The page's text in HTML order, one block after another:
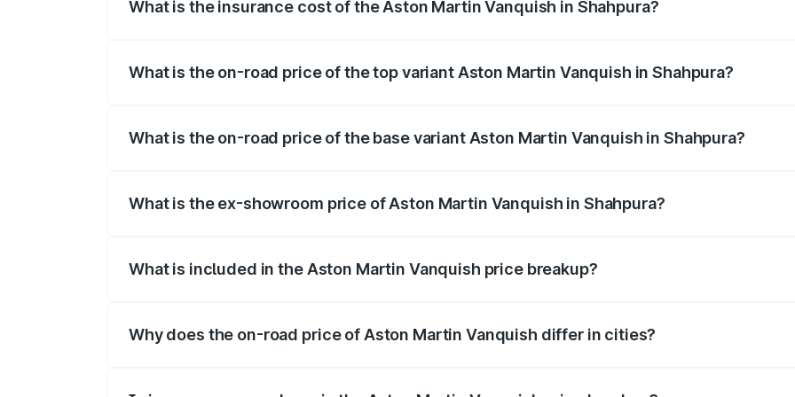
What is the insurance cost of the Aston Martin Vanquish in Shahpura?
What is the on-road price of the top variant Aston Martin Vanquish in Shahpura?
What is the on-road price of the base variant Aston Martin Vanquish in Shahpura?
What is the ex-showroom price of Aston Martin Vanquish in Shahpura?
What is included in the Aston Martin Vanquish price breakup?
Why does the on-road price of Aston Martin Vanquish differ in cities?